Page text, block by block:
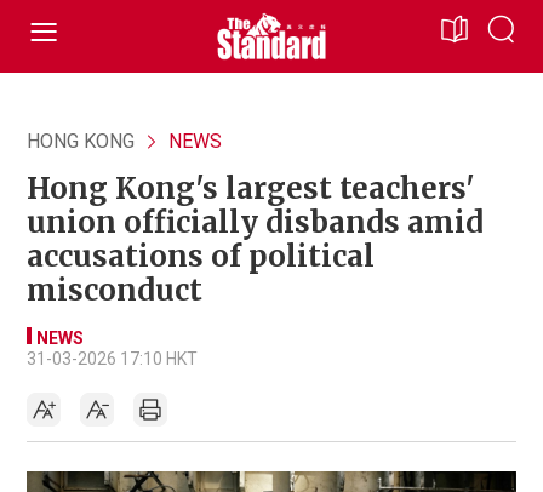
HONG KONG NEWS
Hong Kong's largest teachers'
union officially disbands amid
accusations of political
misconduct
NEWS
31-03-2026 17:10 HKT